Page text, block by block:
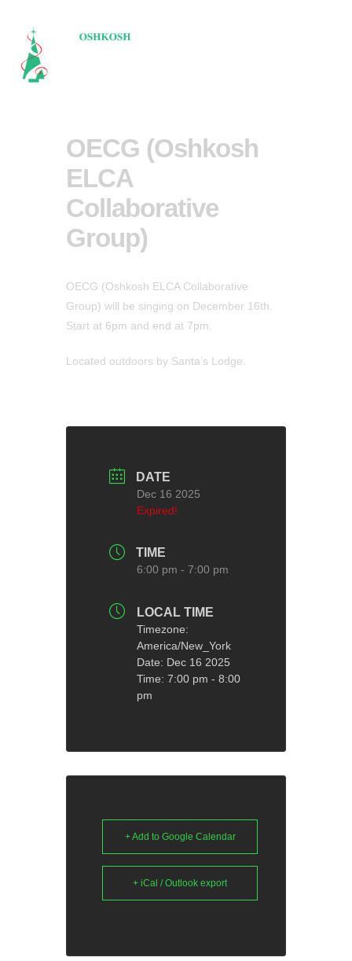
OECG (Oshkosh
ELCA
Collaborative
Group)
OECG (Oshkosh ELCA Collaborative
Group) will be singing on December 16th.
Start at 6pm and end at 7pm.
Located outdoors by Santa’s Lodge.
DATE
Dec 16 2025
Expired!
TIME
6:00 pm - 7:00 pm
LOCAL TIME
Timezone:
America/New_York
Date: Dec 16 2025
Time: 7:00 pm - 8:00
pm
+ Add to Google Calendar
+ iCal / Outlook export